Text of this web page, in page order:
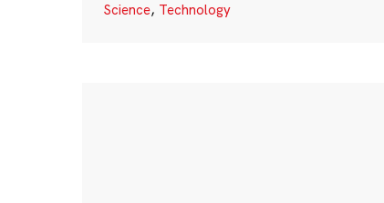
Science, Technology